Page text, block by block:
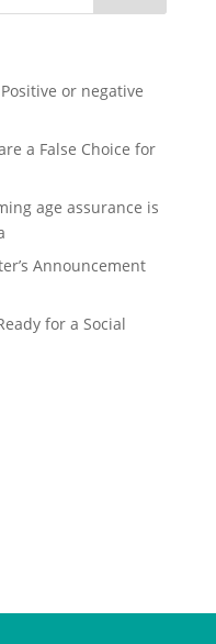
or negative
a False Choice for
age assurance is
Announcement
for a Social